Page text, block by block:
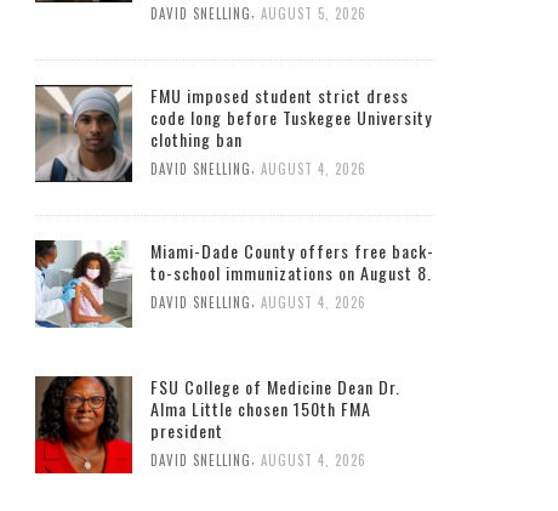
DAVID SNELLING, AUGUST 5, 2026
FMU imposed student strict dress
code long before Tuskegee University
clothing ban
DAVID SNELLING AUGUST 4, 2026
Miami-Dade County offers free back-
to-school immunizations on August 8.
DAVID SNELLING AUGUST 4, 2026
FSU College of Medicine Dean Dr.
Alma Little chosen 150th FMA
president
DAVID SNELLING, AUGUST 4, 2026